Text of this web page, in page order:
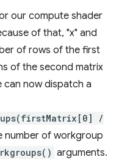
our compute shader
of that, "x" and
of rows of the first
of the second matrix
can now dispatch a
/
number of workgroup
arguments.